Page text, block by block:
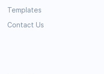
Templates
Contact Us